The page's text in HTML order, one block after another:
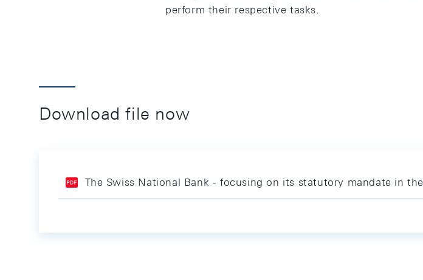
perform their respective tasks.
Download file now
The Swiss National Bank - focusing on its statutory mandate in